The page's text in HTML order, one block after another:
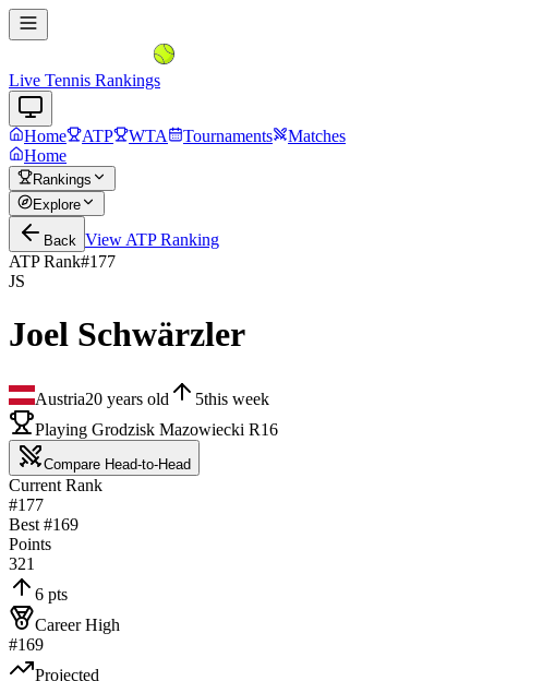
Live Tennis Rankings
Home ATP WTA Tournaments
Matches
Home
Rankings
Explore
Back View ATPRanking
ATP Rank#177
JS
Joel Schwärzler
Austria20 years old 5this week
Playing Grodzisk Mazowiecki R16
Compare Head-to-Head
Current Rank
#177
Best #169
Points
321
6 pts
Career High
#169
Projected